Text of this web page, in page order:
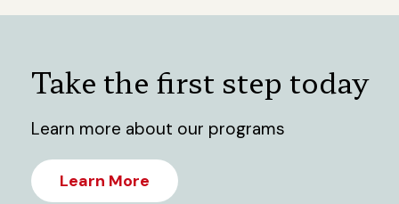
Take the first step today
Learn more about our programs
Learn More